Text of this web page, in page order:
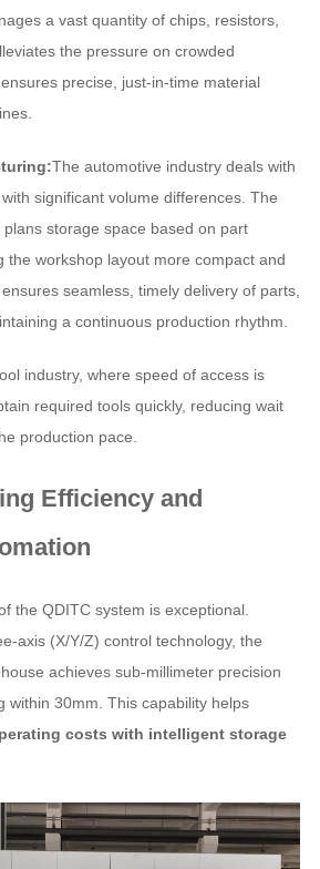
a vast quantity of chips, resistors,
the pressure on crowded
precise, just-in-time material
The automotive industry deals with
significant volume differences. The
storage space based on part
the workshop layout more compact and
seamless, timely delivery of parts,
a continuous production rhythm.
industry, where speed of access is
required tools quickly, reducing wait
production pace.
Efficiency and
the QDITC system is exceptional.
axis (X/Y/Z) control technology, the
achieves sub-millimeter precision
within 30mm. This capability helps
costs with intelligent storage